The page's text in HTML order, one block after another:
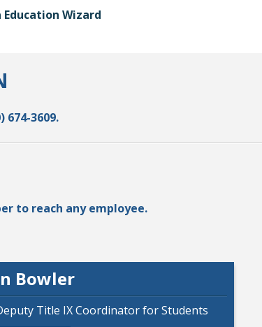
Wizard
3609.
to reach any employee.
Bowler
Title IX Coordinator for Students